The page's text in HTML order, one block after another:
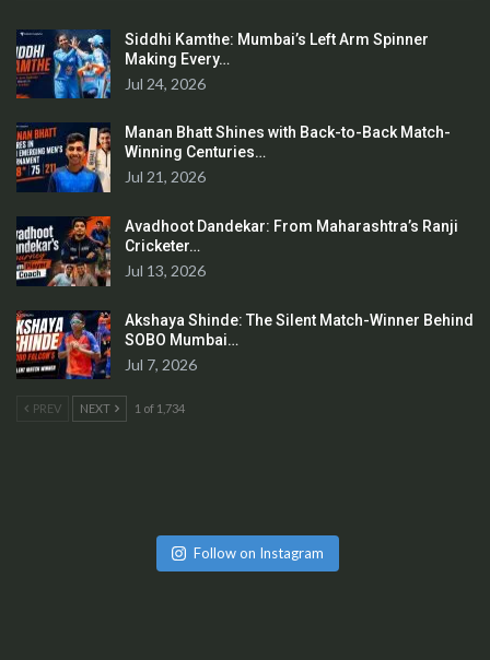
Siddhi Kamthe: Mumbai’s Left Arm Spinner
Making Every…
Jul 24, 2026
Manan Bhatt Shines with Back-to-Back Match-
Winning Centuries…
Jul 21, 2026
Avadhoot Dandekar: From Maharashtra’s Ranji
Cricketer…
Jul 13, 2026
Akshaya Shinde: The Silent Match-Winner Behind
SOBO Mumbai…
Jul 7, 2026
PREV NEXT 1 of 1,734
Follow on Instagram